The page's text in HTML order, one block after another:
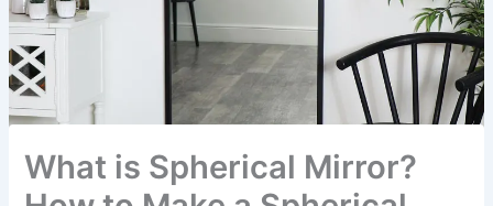
What is Spherical Mirror?